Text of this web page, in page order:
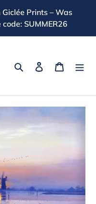
Prints – Was
SUMMER26
Search Log in Cart